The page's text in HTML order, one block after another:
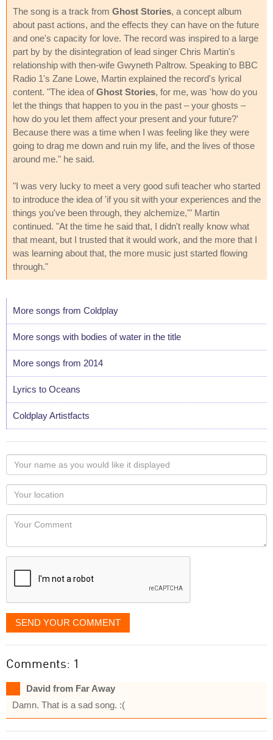
The song is a track from Ghost Stories, a concept album
about past actions, and the effects they can have on the future
and one's capacity for love. The record was inspired to a large
part by by the disintegration of lead singer Chris Martin's
relationship with then-wife Gwyneth Paltrow. Speaking to BBC
Radio 1's Zane Lowe, Martin explained the record's lyrical
content. "The idea ofGhost Stories, for me, was 'how do you
let the things that happen to you in the past – your ghosts –
how do you let them affect your present and your future?'
Because there was a time when I was feeling like they were
going to drag me down and ruin my life, and the lives of those
around me." he said.
"I was very lucky to meet a very good sufi teacher who started
to introduce the idea of 'if you sit with your experiences and the
things you've been through, they alchemize,'" Martin
continued. "At the time he said that, I didn't really know what
that meant, but I trusted that it would work, and the more that I
was learning about that, the more music just started flowing
through."
More songs from Coldplay
More songs with bodies of water in the title
More songs from 2014
Lyrics to Oceans
Coldplay Artistfacts
Your
name
as
you
would
like
displayed
Your
Locaton
Your
SEND YOUR COMMENT
Comments: 1
David from Far Away
Damn. That is a sad song. :(